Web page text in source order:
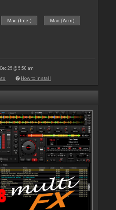
Mac (Intel) Mac (Arm)
25 @ 5:50 am
How to install